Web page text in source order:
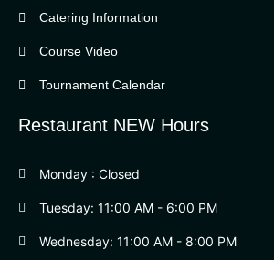
Catering Information
Course Video
Tournament Calendar
Restaurant NEW Hours
Monday : Closed
Tuesday: 11:00 AM - 6:00 PM
Wednesday: 11:00 AM - 8:00 PM